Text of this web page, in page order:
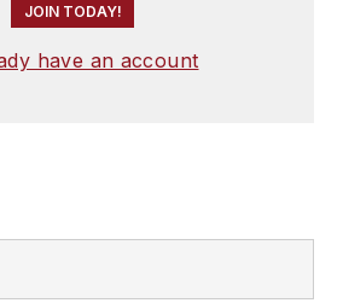
JOIN TODAY!
have an account